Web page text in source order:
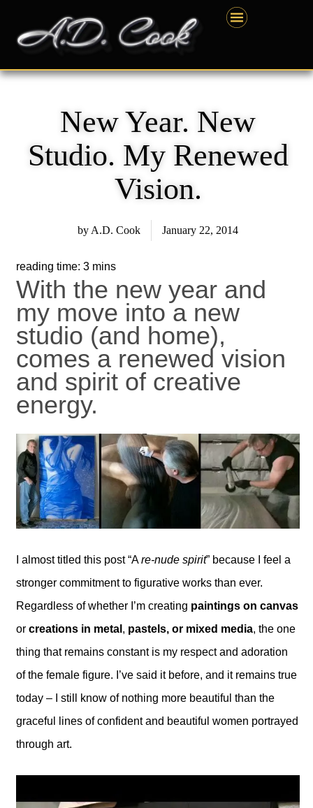
content
New Year. New
Studio. My Renewed
Vision.
by A.D. Cook January 22, 2014
With the new year and
my move into a new
studio (and home),
comes a renewed vision
and spirit of creative
energy.
I almost titled this post “Are-nude spirit” because I feel a
stronger commitment to figurative works than ever.
Regardless of whether I’m creating paintings on canvas
orcreations in metal , pastels, or mixed media, the one
thing that remains constant is my respect and adoration
of the female figure. I’ve said it before, and it remains true
today – I still know of nothing more beautiful than the
graceful lines of confident and beautiful women portrayed
through art.